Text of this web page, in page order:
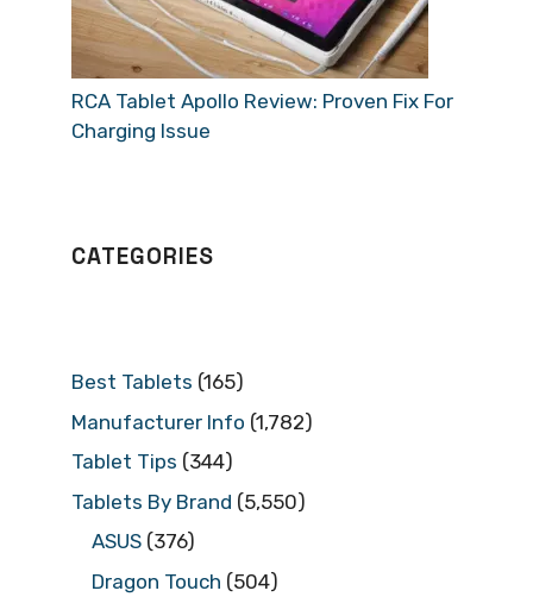
RCA Tablet Apollo Review: Proven Fix For
Charging Issue
CATEGORIES
Best Tablets (165)
Manufacturer Info (1,782)
Tablet Tips (344)
Tablets By Brand (5,550)
ASUS (376)
Dragon Touch (504)